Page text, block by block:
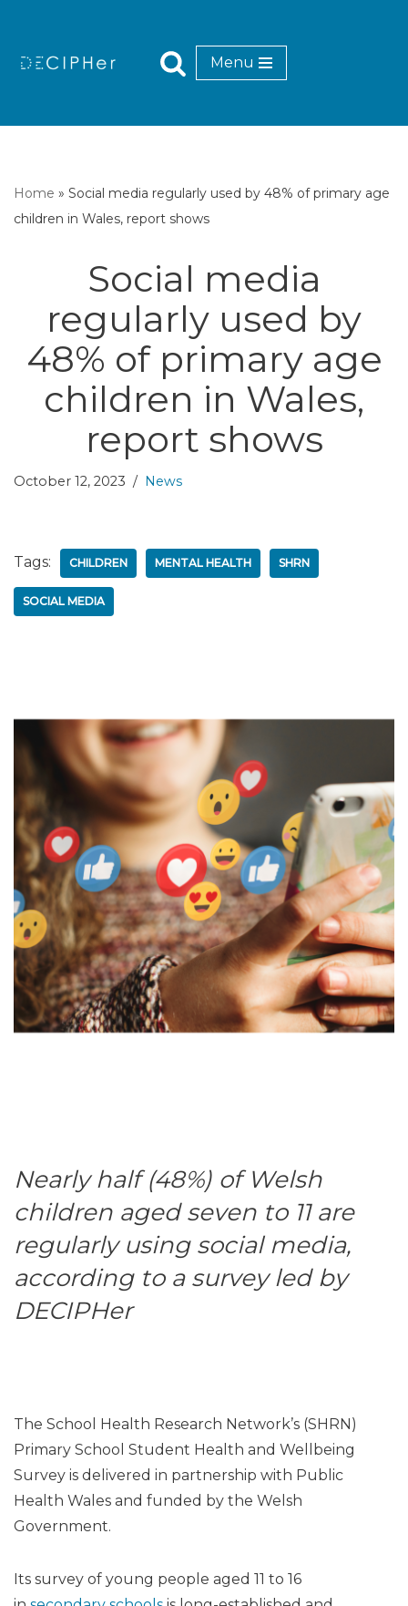
Menu
Home » Social media regularly used by 48% of primary age
children in Wales, report shows
Social media
regularly used by
48% of primary age
children in Wales,
report shows
October 12, 2023 News
Tags: CHILDREN MENTAL HEALTH SHRN
SOCIAL MEDIA
Nearly half (48%) of Welsh
children aged seven to 11 are
regularly using social media,
according to a survey led by
DECIPHer
The School Health Research Network’s (SHRN)
Primary School Student Health and Wellbeing
Survey is delivered in partnership with Public
Health Wales and funded by the Welsh
Government.
Its survey of young people aged 11 to 16